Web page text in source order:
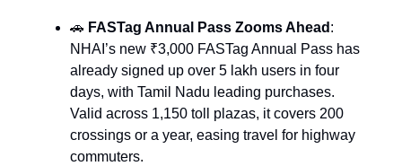
🚗 FASTag Annual Pass Zooms Ahead :
NHAI’s new ₹3,000 FASTag Annual Pass has
already signed up over 5 lakh users in four
days, with Tamil Nadu leading purchases.
Valid across 1,150 toll plazas, it covers 200
crossings or a year, easing travel for highway
commuters.